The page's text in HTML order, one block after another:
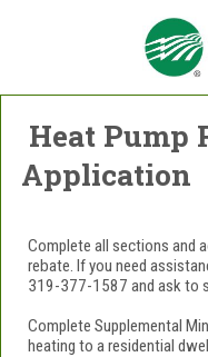
Heat Pump
Application
Complete all sections and
rebate. If you need
319-377-1587 and ask to
Complete Supplemental
heating to a residential